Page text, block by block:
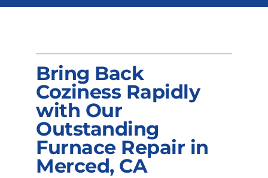
Electrical
Products
Company
Bring Back
Coziness Rapidly
with Our
Outstanding
Furnace Repair in
Merced, CA